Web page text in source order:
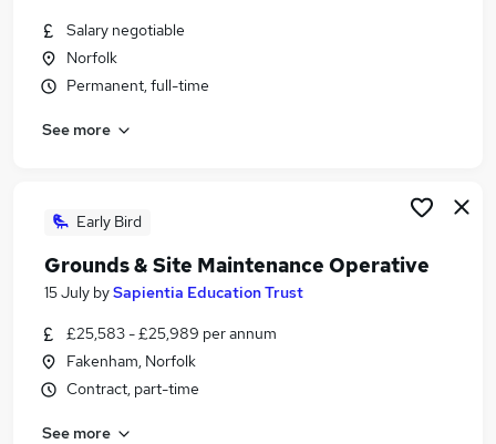
Salary negotiable
Norfolk
Permanent, full-time
See more
Early Bird
Grounds & Site Maintenance Operative
15 July bySapientia Education Trust
£25,583 - £25,989 per annum
Fakenham, Norfolk
Contract, part-time
See more